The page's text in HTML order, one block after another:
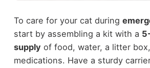
To care for your cat during
start by assembling a kit with a
supply of food, water, a litter
medications. Have a sturdy